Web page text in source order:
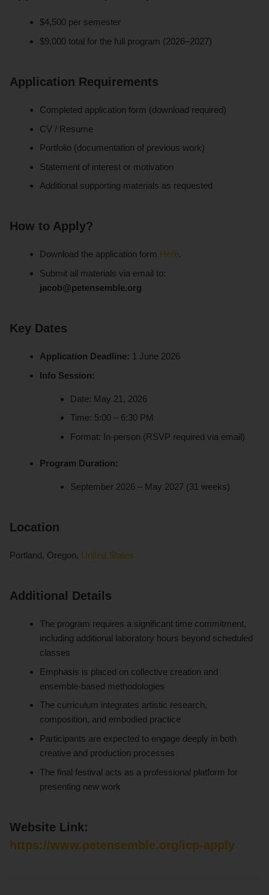
$4,500 per semester
$9,000 total for the full program (2026–2027)
Application Requirements
Completed application form (download required)
CV / Resume
Portfolio (documentation of previous work)
Statement of interest or motivation
Additional supporting materials as requested
How to Apply?
Download the application form Here.
Submit all materials via email to:
jacob@petensemble.org
Key Dates
Application Deadline: 1 June 2026
Info Session:
Date: May 21, 2026
Time: 5:00 – 6:30 PM
Format: In-person (RSVP required via email)
Program Duration:
September 2026 – May 2027 (31 weeks)
Location
Portland, Oregon, United States
Additional Details
The program requires a significant time commitment,
including additional laboratory hours beyond scheduled
classes
Emphasis is placed on collective creation and
ensemble-based methodologies
The curriculum integrates artistic research,
composition, and embodied practice
Participants are expected to engage deeply in both
creative and production processes
The final festival acts as a professional platform for
presenting new work
Website Link:
https://www.petensemble.org/icp-apply